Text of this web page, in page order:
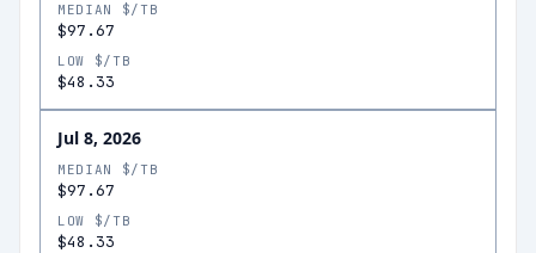
MEDIAN $/TB
$97.67
LOW $/TB
$48.33
Jul 8, 2026
MEDIAN $/TB
$97.67
LOW $/TB
$48.33